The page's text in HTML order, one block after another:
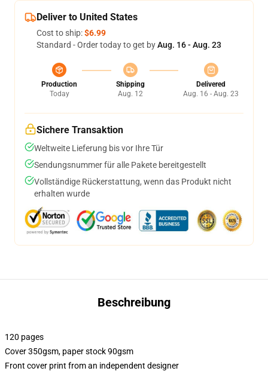
Deliver to United States
Cost to ship:$6.99
Standard - Order today to get byAug. 16 - Aug. 23
Production
Today
Shipping
Aug. 12
Delivered
Aug. 16 - Aug. 23
Sichere Transaktion
Weltweite Lieferung bis vor Ihre Tür
Sendungsnummer für alle Pakete bereitgestellt
Vollständige Rückerstattung, wenn das Produkt nicht
erhalten wurde
Beschreibung
120 pages
Cover 350gsm, paper stock 90gsm
Front cover print from an independent designer